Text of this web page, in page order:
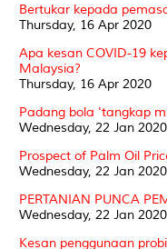
Bertukar kepada
Thursday, 16 Apr 2020
Apa kesan COVID-19
Malaysia?
Thursday, 16 Apr 2020
Padang bola 'tangkap
Wednesday, 22 Jan 2020
Prospect of Palm Oil
Wednesday, 22 Jan 2020
PERTANIAN PUNCA
Wednesday, 22 Jan 2020
Kesan penggunaan